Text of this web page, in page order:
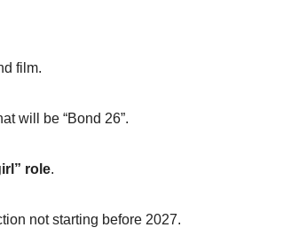
film.
will be “Bond 26”.
role.
not starting before 2027.